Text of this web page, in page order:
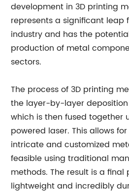
development in 3D printing
represents a significant leap
industry and has the
production of metal
sectors.
The process of 3D printing
the layer-by-layer
which is then fused together
powered laser. This allows
intricate and customized
feasible using traditional
methods. The result is a
lightweight and incredibly